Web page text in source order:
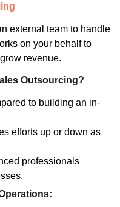
external team to handle
on your behalf to
revenue.
Outsourcing?
to building an in-
efforts up or down as
professionals